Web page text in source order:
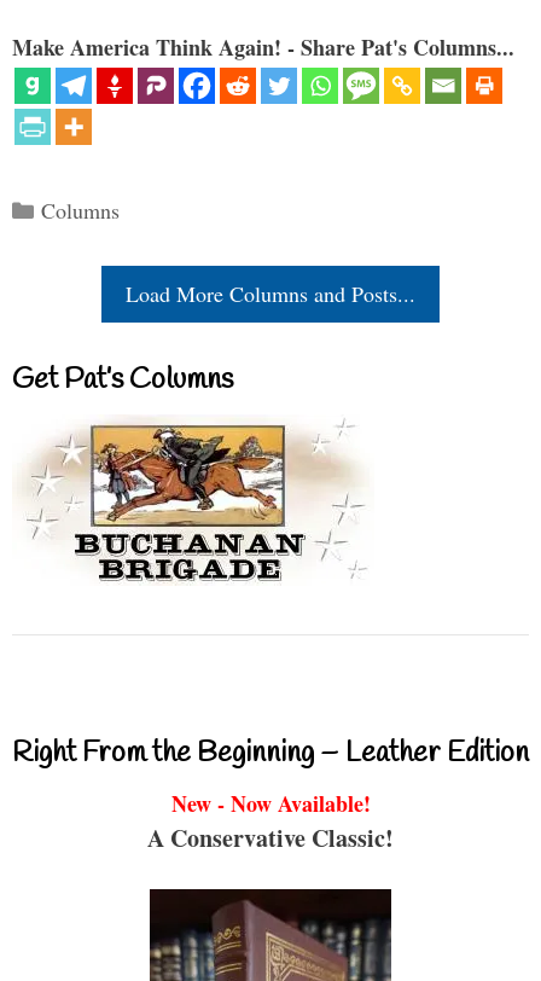
Make America Think Again! - Share Pat's Columns...
Categories
Columns
Load More Columns and Posts...
Get Pat’s Columns
Right From the Beginning – Leather Edition
New - Now Available!
A Conservative Classic!